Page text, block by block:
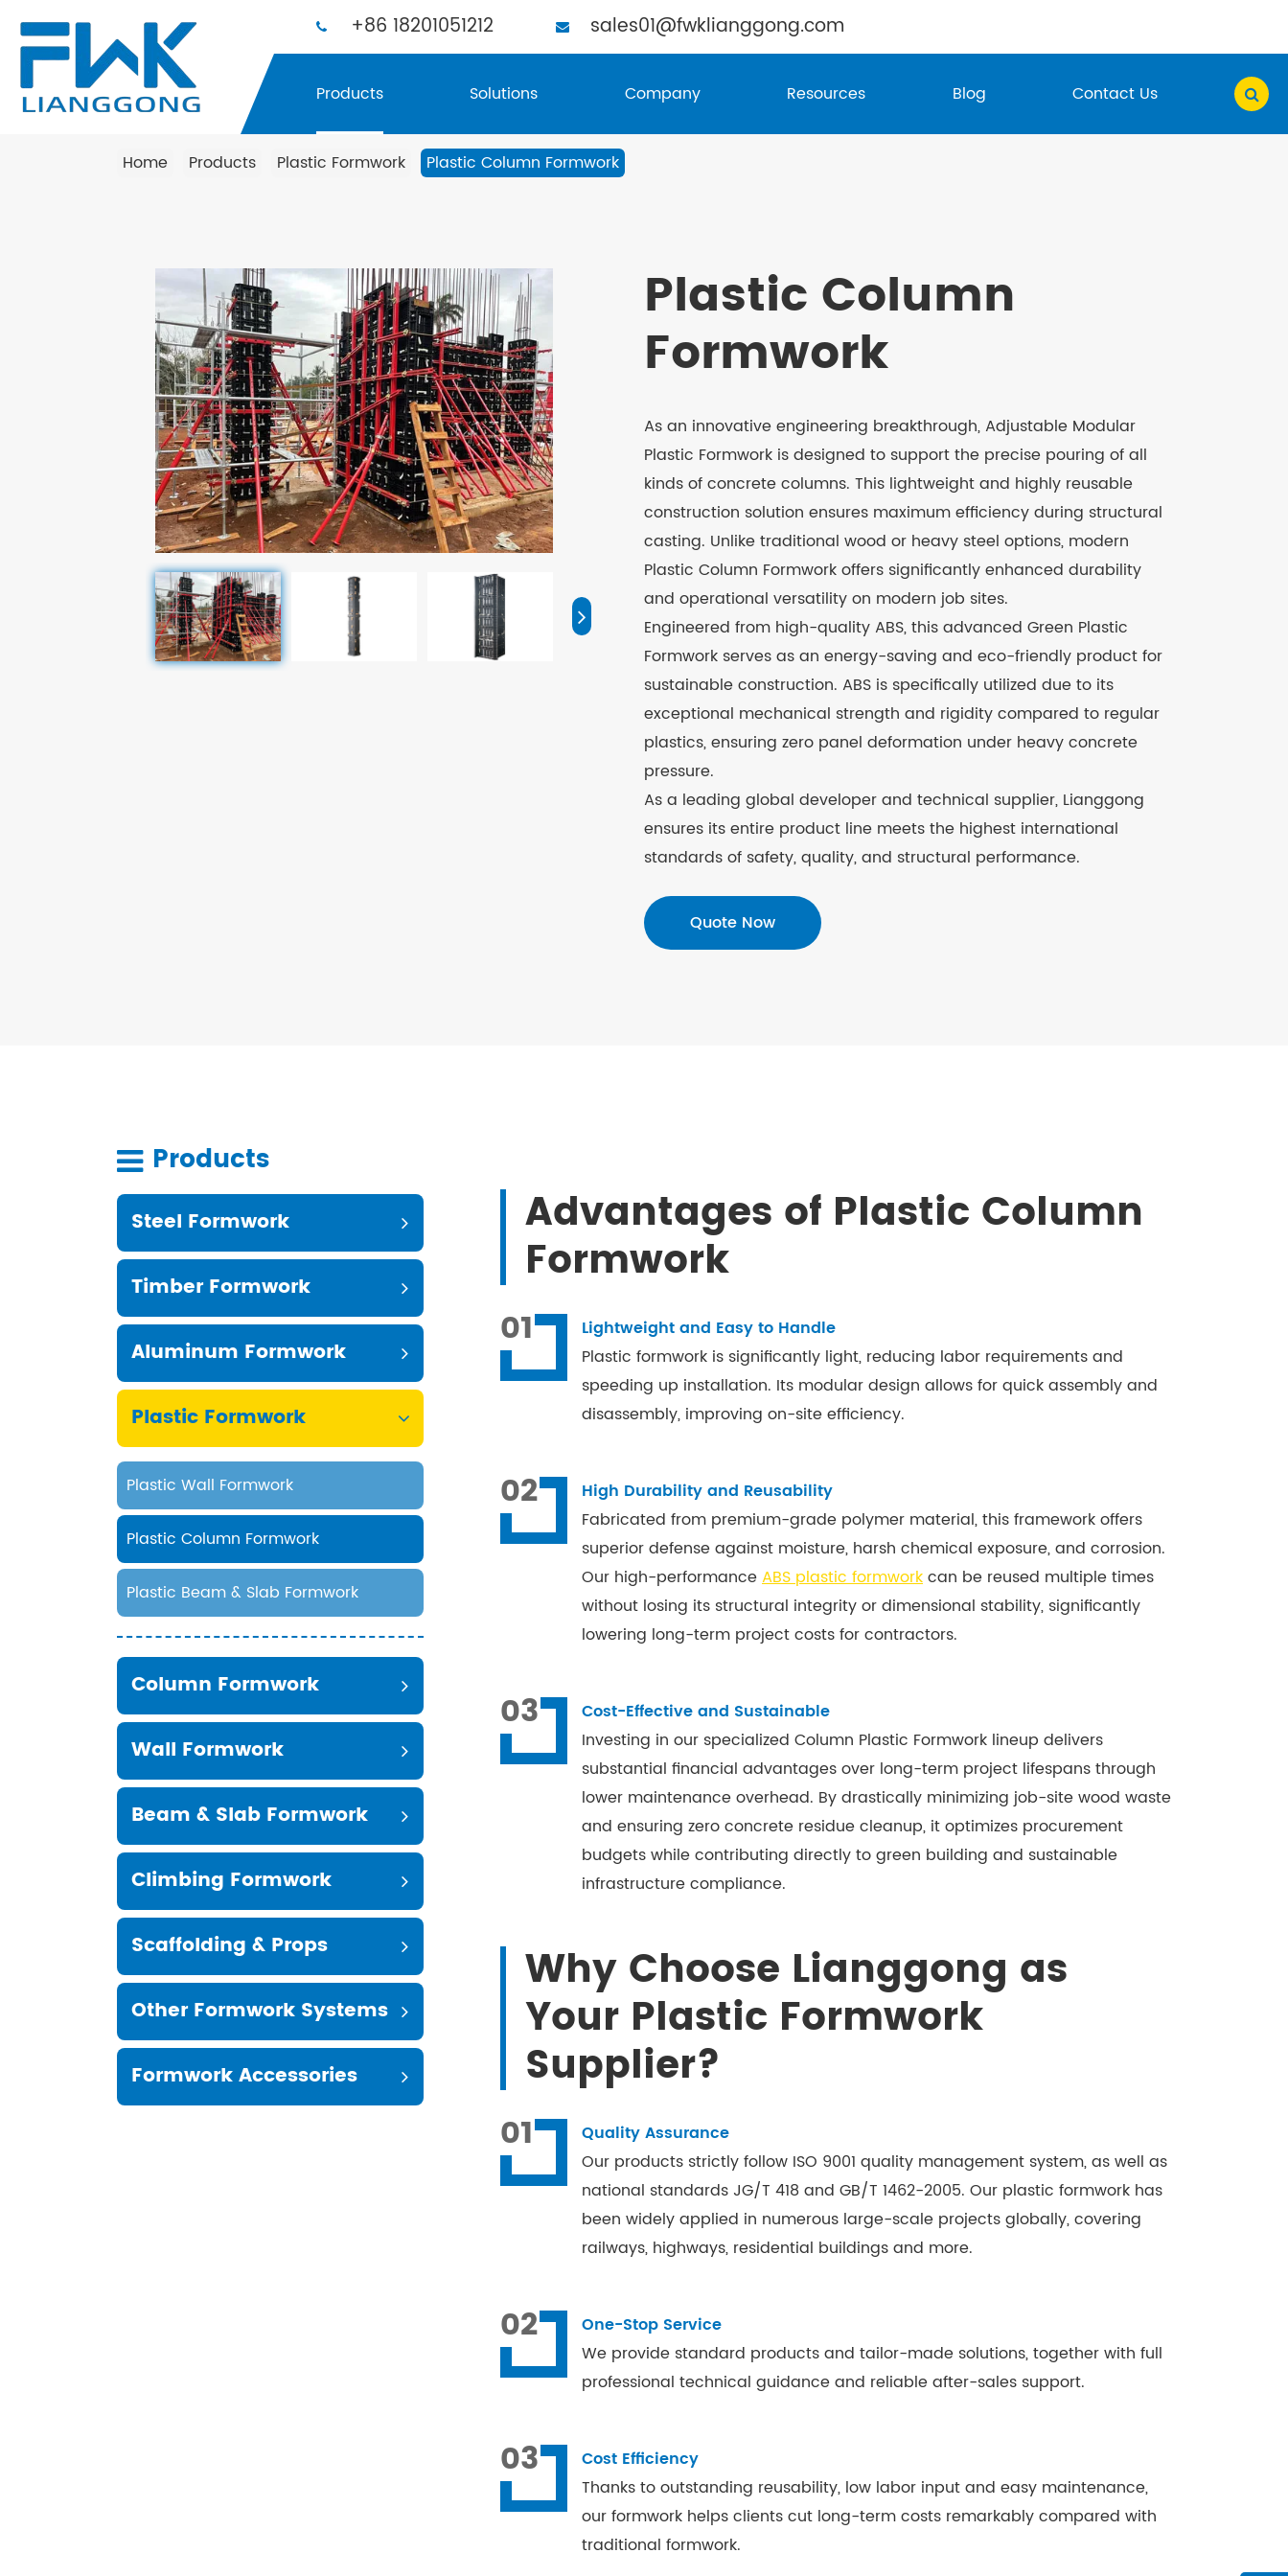
+86 18201051212 sales01@fwklianggong.com
Products Solutions Company Resources Blog Contact Us
Home Products Plastic Formwork Plastic Column Formwork
Plastic Column
Formwork
As an innovative engineering breakthrough, Adjustable Modular
Plastic Formwork is designed to support the precise pouring of all
kinds of concrete columns. This lightweight and highly reusable
construction solution ensures maximum efficiency during structural
casting. Unlike traditional wood or heavy steel options, modern
Plastic Column Formwork offers significantly enhanced durability
and operational versatility on modern job sites.
Engineered from high-quality ABS, this advanced Green Plastic
Formwork serves as an energy-saving and eco-friendly product for
sustainable construction. ABS is specifically utilized due to its
exceptional mechanical strength and rigidity compared to regular
plastics, ensuring zero panel deformation under heavy concrete
pressure.
As a leading global developer and technical supplier, Lianggong
ensures its entire product line meets the highest international
standards of safety, quality, and structural performance.
Quote Now
Advantages of Plastic Column
Formwork
01
Lightweight and Easy to Handle
Plastic formwork is significantly light, reducing labor requirements and
speeding up installation. Its modular design allows for quick assembly and
disassembly, improving on-site efficiency.
02
High Durability and Reusability
Fabricated from premium-grade polymer material, this framework offers
superior defense against moisture, harsh chemical exposure, and corrosion.
Our high-performanceABS plastic formworkcan be reused multiple times
without losing its structural integrity or dimensional stability, significantly
lowering long-term project costs for contractors.
03
Cost-Effective and Sustainable
Investing in our specialized Column Plastic Formwork lineup delivers
substantial financial advantages over long-term project lifespans through
lower maintenance overhead. By drastically minimizing job-site wood waste
and ensuring zero concrete residue cleanup, it optimizes procurement
budgets while contributing directly to green building and sustainable
infrastructure compliance.
Why Choose Lianggong as
Your Plastic Formwork
Supplier?
01
Quality Assurance
Our products strictly follow ISO 9001 quality management system, as well as
national standards JG/T 418 and GB/T 1462-2005. Our plastic formwork has
been widely applied in numerous large-scale projects globally, covering
railways, highways, residential buildings and more.
02
One-Stop Service
We provide standard products and tailor-made solutions, together with full
professional technical guidance and reliable after-sales support.
03
Cost Efficiency
Thanks to outstanding reusability, low labor input and easy maintenance,
our formwork helps clients cut long-term costs remarkably compared with
traditional formwork.
Products
Steel Formwork
Timber Formwork
Aluminum Formwork
Plastic Formwork
Plastic Wall Formwork
Plastic Column Formwork
Plastic Beam & Slab Formwork
Column Formwork
Wall Formwork
Beam & Slab Formwork
Climbing Formwork
Scaffolding & Props
Other Formwork Systems
Formwork Accessories